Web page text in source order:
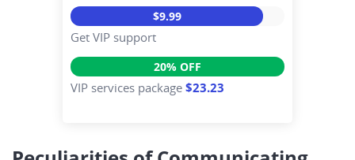
$9.99
Get VIP support
20% OFF
VIP services package $23.23